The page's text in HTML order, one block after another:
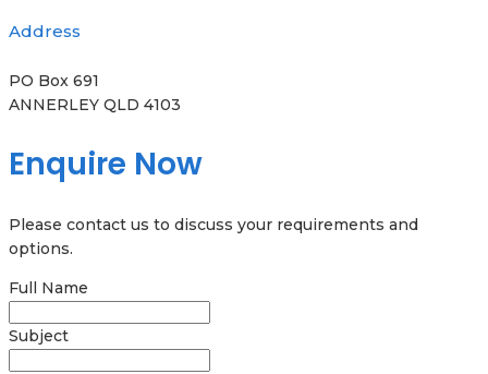
Address
PO Box 691
ANNERLEY QLD 4103
Enquire Now
Please contact us to discuss your requirements and
options.
Full Name
Subject